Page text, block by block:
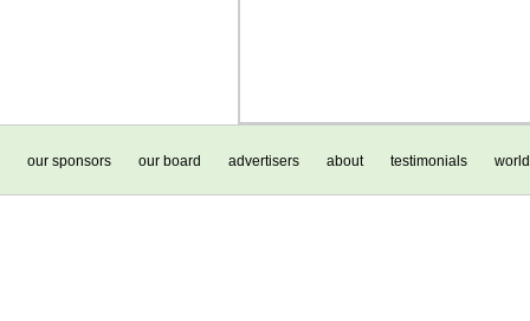
our sponsors our board advertisers about testimonials